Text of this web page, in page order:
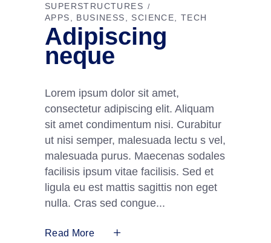
SUPERSTRUCTURES
APPS
BUSINESS SCIENCE TECH
Adipiscing
neque
Lorem ipsum dolor sit amet,
consectetur adipiscing elit. Aliquam
sit amet condimentum nisi. Curabitur
ut nisi semper, malesuada lectu s vel,
malesuada purus. Maecenas sodales
facilisis ipsum vitae facilisis. Sed et
ligula eu est mattis sagittis non eget
nulla. Cras sed congue
Read More